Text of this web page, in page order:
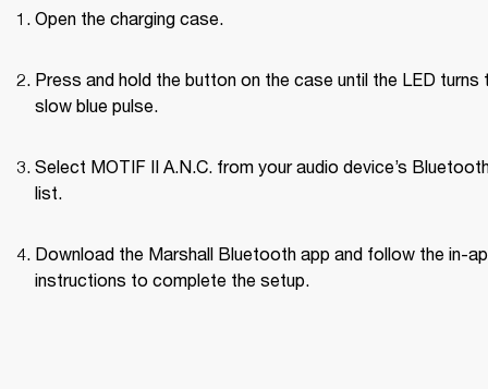
Open the charging case.
Press and hold the button on the case until the LED turns
slow blue pulse.
Select MOTIF II A.N.C. from your audio device’s
list.
Download the Marshall Bluetooth app and follow the in-
instructions to complete the setup.